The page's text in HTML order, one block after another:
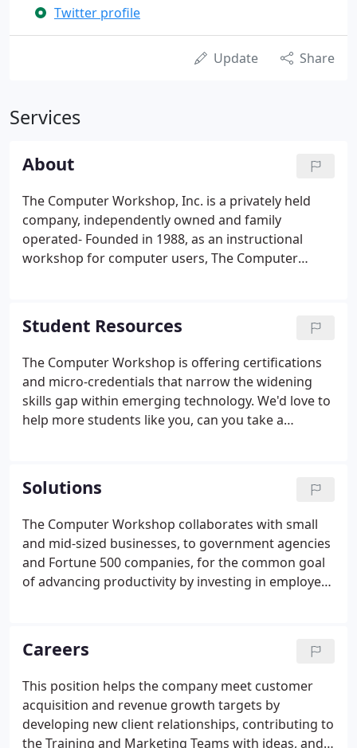
Twitter profile
Update Share
Services
About
The Computer Workshop, Inc. is a privately held
company, independently owned and family
operated- Founded in 1988, as an instructional
workshop for computer users, The Computer
contributed to its success. The family takes pride in
the professionalism of their account managers and
customer service staff and attributes the loyalty of
its client base to the talent and expertise of their
instructors.There are flexibility and accountability
advantages when working with The Computer
Workshop.
Student Resources
The Computer Workshop is offering certifications
and micro-credentials that narrow the widening
skills gap within emerging technology. We'd love to
help more students like you, can you take a
Solutions
The Computer Workshop collaborates with small
and mid-sized businesses, to government agencies
and Fortune 500 companies, for the common goal
of advancing productivity by investing in employee
Careers
This position helps the company meet customer
acquisition and revenue growth targets by
developing new client relationships, contributing to
the Training and Marketing Teams with ideas, and